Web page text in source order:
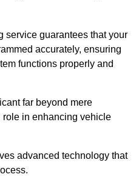
service guarantees that your
accurately, ensuring
functions properly and
far beyond mere
in enhancing vehicle
advanced technology that